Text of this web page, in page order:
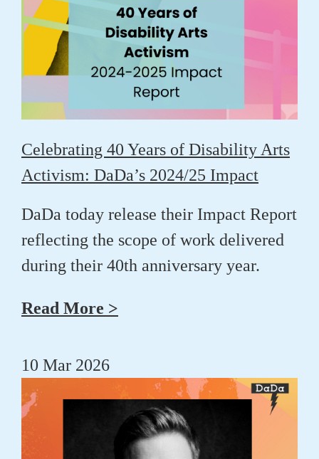
Celebrating 40 Years of Disability Arts
Activism: DaDa’s 2024/25 Impact
DaDa today release their Impact Report
reflecting the scope of work delivered
during their 40th anniversary year.
Read More >
10 Mar 2026